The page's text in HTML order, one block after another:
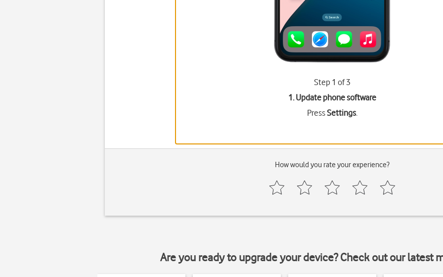
Step 1 of 3
1. Update phone software
PressSettings.
How would you rate your experience?
Are you ready to upgrade your device? Check out our latest